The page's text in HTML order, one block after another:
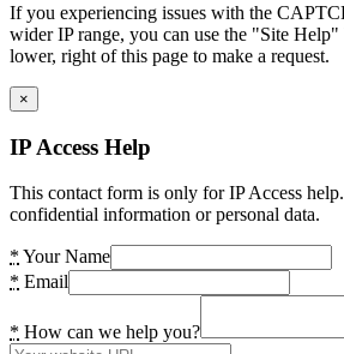
If you experiencing issues with the
wider IP range, you can use the "Site
lower, right of this page to make a request.
×
IP Access Help
This contact form is only for IP Access
confidential information or personal data.
* Your Name
* Email
* How can we help you?